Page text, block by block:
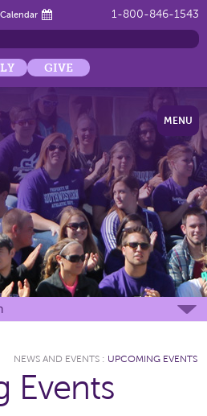
1-800-846-1543
GIVE
MENU
NEWS AND EVENTS : UPCOMING EVENTS
Events